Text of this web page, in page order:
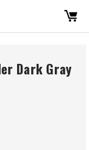
Dark Gray